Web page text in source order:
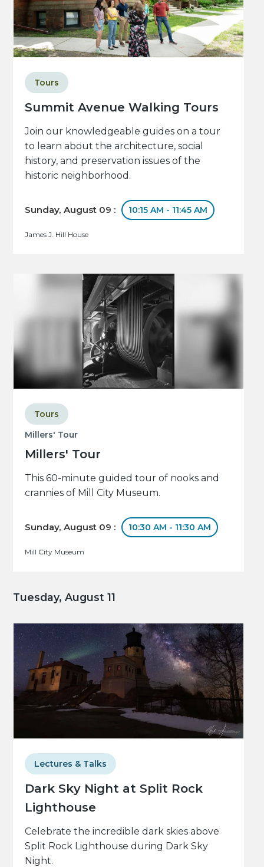
Summit Avenue Walking Tours
Tours
Join our knowledgeable guides on a tour
to learn about the architecture, social
history, and preservation issues of the
historic neighborhood.
Sunday, August 09 : 10:15 AM - 11:45 AM
James J. Hill House
Millers' Tour
Millers' Tour
Tours
This 60-minute guided tour of nooks and
crannies of Mill City Museum.
Sunday, August 09 : 10:30 AM - 11:30 AM
Mill City Museum
Tuesday, August 11
Dark Sky Night at Split Rock
Lighthouse
Lectures & Talks
Celebrate the incredible dark skies above
Split Rock Lighthouse during Dark Sky
Night.